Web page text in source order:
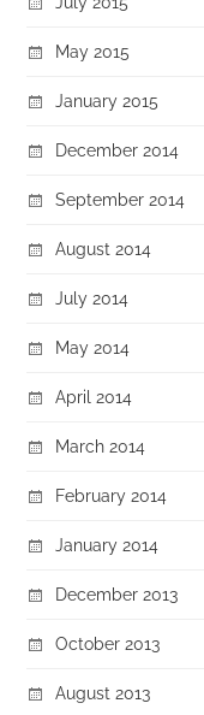
May 2015
January 2015
December 2014
September 2014
August 2014
July 2014
May 2014
April 2014
March 2014
February 2014
January 2014
December 2013
October 2013
August 2013